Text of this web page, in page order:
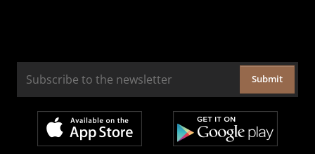
Submit